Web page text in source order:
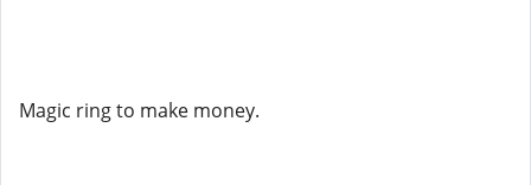
Magic ring to make money.